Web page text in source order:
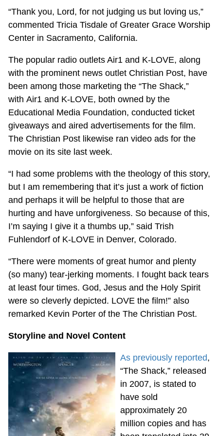
“Thank you, Lord, for not judging us but loving us,”
commented Tricia Tisdale of Greater Grace Worship
Center in Sacramento, California.
The popular radio outlets Air1 and K-LOVE, along
with the prominent news outlet Christian Post, have
been among those marketing the “The Shack,”
with Air1 and K-LOVE, both owned by the
Educational Media Foundation, conducted ticket
giveaways and aired advertisements for the film.
The Christian Post likewise ran video ads for the
movie on its site last week.
“I had some problems with the theology of this story,
but I am remembering that it’s just a work of fiction
and perhaps it will be helpful to those that are
hurting and have unforgiveness. So because of this,
I’m saying I give it a thumbs up,” said Trish
Fuhlendorf of K-LOVE in Denver, Colorado.
“There were moments of great humor and plenty
(so many) tear-jerking moments. I fought back tears
at least four times. God, Jesus and the Holy Spirit
were so cleverly depicted. LOVE the film!” also
remarked Kevin Porter of the The Christian Post.
Storyline and Novel Content
As previously reported,
“The Shack,” released
in 2007, is stated to
have sold
approximately 20
million copies and has